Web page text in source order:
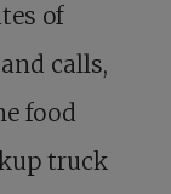
of
calls,
food
truck